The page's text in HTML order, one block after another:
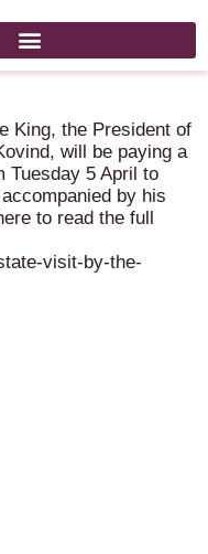
pay state visit to the
King, the President of
will be paying a
Tuesday 5 April to
by his
to read the full
visit-by-the-